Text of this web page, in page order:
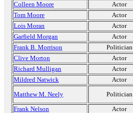
Colleen Moore
Actor
Tom Moore
Actor
Lois Moran
Actor
Garfield Morgan
Actor
Frank B. Morrison
Politician
Clive Morton
Actor
Richard Mulligan
Actor
Mildred Natwick
Actor
Matthew M. Neely
Politician
Frank Nelson
Actor